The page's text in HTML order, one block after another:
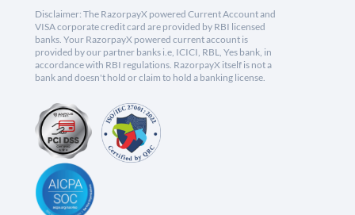
Disclaimer: The RazorpayX powered Current Account and
VISA corporate credit card are provided by RBI licensed
banks. Your RazorpayX powered current account is
provided by our partner banks i.e, ICICI, RBL, Yes bank, in
accordance with RBI regulations. RazorpayX itself is not a
bank and doesn't hold or claim to hold a banking license.